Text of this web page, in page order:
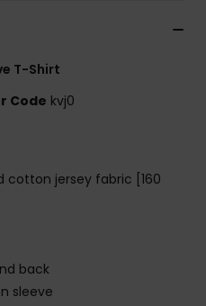
T-Shirt
Code kvj0
cotton jersey fabric [160
back
sleeve